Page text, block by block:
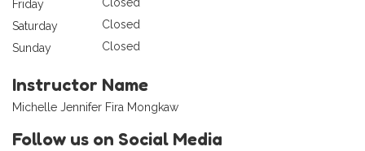
Friday
Closed
Saturday
Closed
Sunday
Closed
Instructor Name
Michelle Jennifer Fira Mongkaw
Follow us on Social Media